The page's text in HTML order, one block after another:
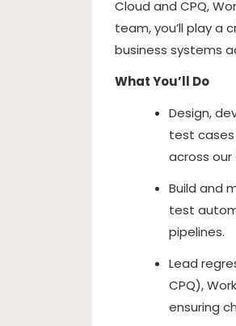
Cloud and CPQ,
team, you’ll play a
business systems
What You’ll Do
Design,
test
across our
Build and
test
pipelines.
Lead
CPQ),
ensuring